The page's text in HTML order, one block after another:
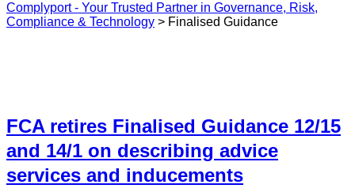
Complyport - Your Trusted Partner in Governance, Risk,
Compliance & Technology > Finalised Guidance
FCA retires Finalised Guidance 12/15
and 14/1 on describing advice
services and inducements